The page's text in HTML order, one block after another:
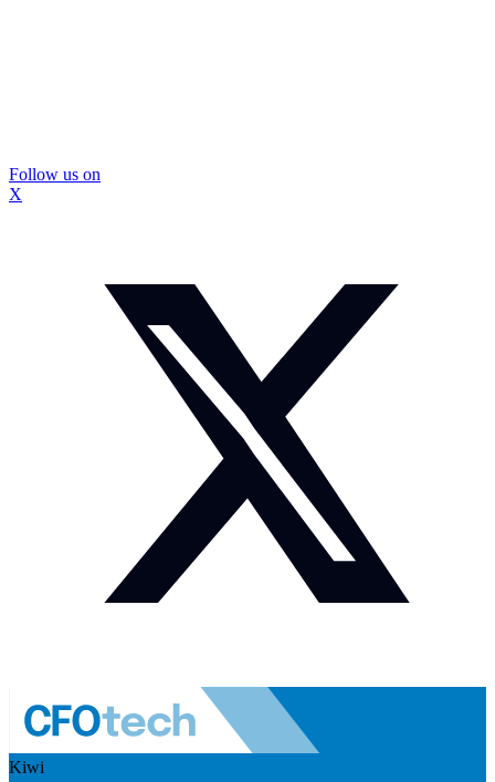
Follow us on
X
Kiwi